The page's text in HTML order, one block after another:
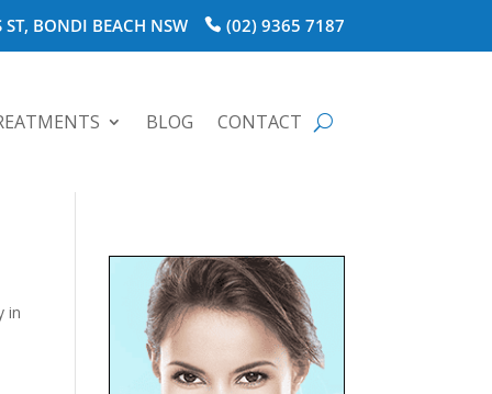
(02) 9365 7187
ST, BONDI BEACH NSW
BLOG CONTACT
in